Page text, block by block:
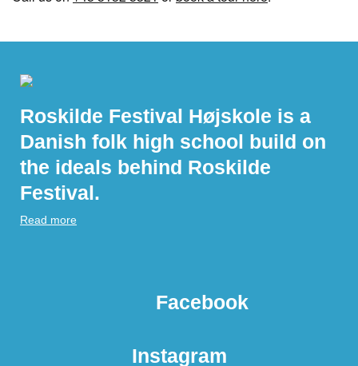
Roskilde Festival Højskole is a
Danish folk high school build on
the ideals behind Roskilde
Festival.
Read more
Facebook
Instagram